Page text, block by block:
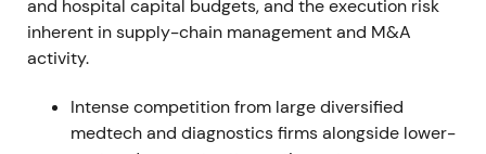
and raised guidance[4].
Late 2021 (FY2021 close)
FY2021 reporting and annual report documented
the Varian integration, related purchase-price
and hospital capital budgets, and the execution risk
inherent in supply-chain management and M&A
activity.
Intense competition from large diversified
medtech and diagnostics firms alongside lower-